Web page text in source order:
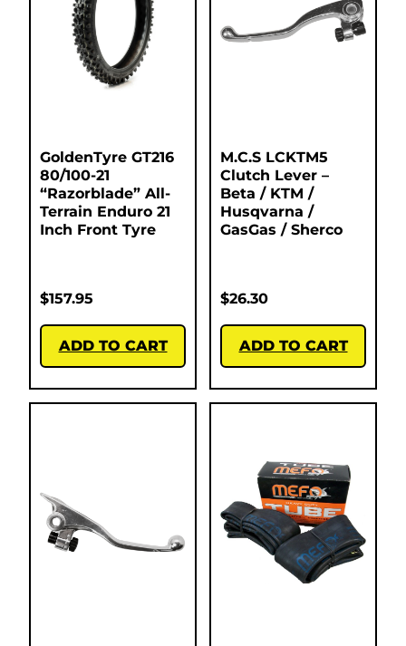
GoldenTyre GT216
80/100-21
“Razorblade” All-
Terrain Enduro 21
Inch Front Tyre
$157.95
ADD TO CART
M.C.S LCKTM5
Clutch Lever –
Beta / KTM /
Husqvarna /
GasGas / Sherco
$26.30
ADD TO CART